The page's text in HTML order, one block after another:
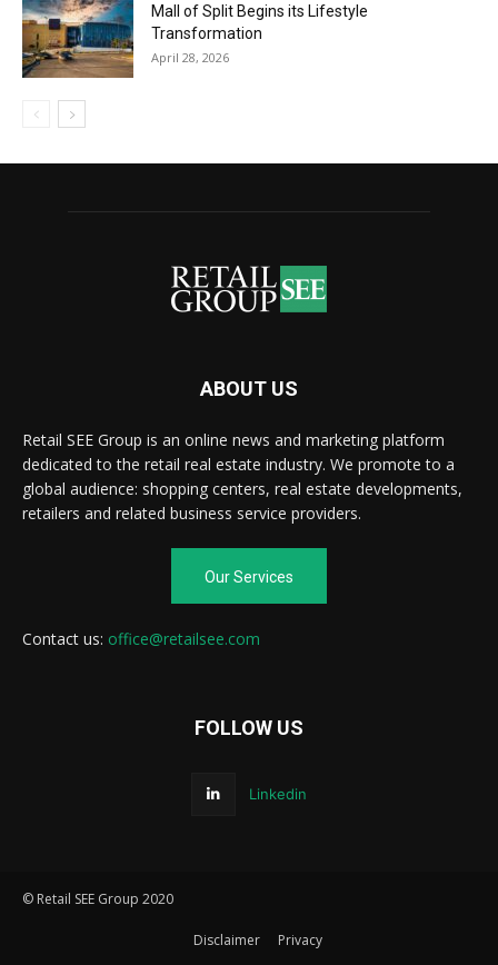
Mall of Split Begins its Lifestyle
Transformation
April 28, 2026
ABOUT US
Retail SEE Group is an online news and marketing platform
dedicated to the retail real estate industry. We promote to a
global audience: shopping centers, real estate developments,
retailers and related business service providers.
Our Services
Contact us: office@retailsee.com
FOLLOW US
Linkedin
© Retail SEE Group 2020
Disclaimer Privacy